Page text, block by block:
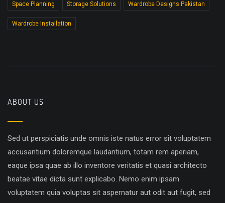
Space Planning Storage Solutions Wardrobe Designs Pakistan
Wardrobe Installation
ABOUT US
Sed ut perspiciatis unde omnis iste natus error sit voluptatem
accusantium doloremque laudantium, totam rem aperiam,
eaque ipsa quae ab illo inventore veritatis et quasi architecto
beatae vitae dicta sunt explicabo. Nemo enim ipsam
voluptatem quia voluptas sit aspernatur aut odit aut fugit, sed